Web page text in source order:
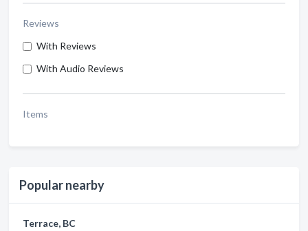
Reviews
With Reviews
With Audio Reviews
Items
Popular nearby
Terrace, BC